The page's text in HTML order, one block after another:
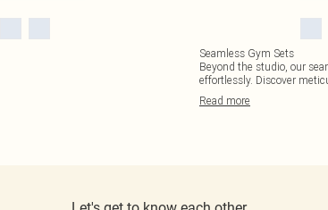
Seamless Gym Sets
Beyond the studio, our
effortlessly. Discover
Read more